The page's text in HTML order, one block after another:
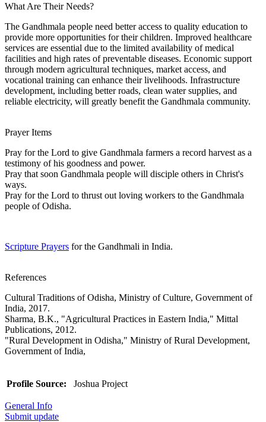
What Are Their Needs?
The Gandhmala people need better access to quality education to
provide more opportunities for their children. Improved healthcare
services are essential due to the limited availability of medical
facilities and high rates of preventable diseases. Economic support
through modern agricultural techniques, market access, and
vocational training can enhance their livelihoods. Infrastructure
development, including better roads, clean water supplies, and
reliable electricity, will greatly benefit the Gandhmala community.
Prayer Items
Pray for the Lord to give Gandhmala farmers a record harvest as a
testimony of his goodness and power.
Pray that soon Gandhmala people will disciple others in Christ's
ways.
Pray for the Lord to thrust out loving workers to the Gandhmala
people of Odisha.
Scripture Prayers for the Gandhmali in India.
References
Cultural Traditions of Odisha, Ministry of Culture, Government of
India, 2017.
Sharma, B.K., "Agricultural Practices in Eastern India," Mittal
Publications, 2012.
"Rural Development in Odisha," Ministry of Rural Development,
Government of India,
Profile Source: Joshua Project
General Info
Submit update